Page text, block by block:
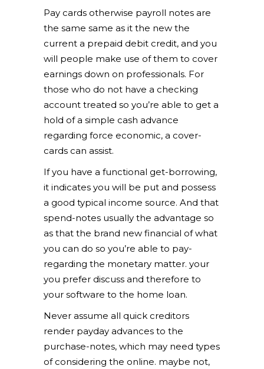
Pay cards otherwise payroll notes are
the same same as it the new the
current a prepaid debit credit, and you
will people make use of them to cover
earnings down on professionals. For
those who do not have a checking
account treated so you’re able to get a
hold of a simple cash advance
regarding force economic, a cover-
cards can assist.
If you have a functional get-borrowing,
it indicates you will be put and possess
a good typical income source. And that
spend-notes usually the advantage so
as that the brand new financial of what
you can do so you’re able to pay-
regarding the monetary matter. your
you prefer discuss and therefore to
your software to the home loan.
Never assume all quick creditors
render payday advances to the
purchase-notes, which may need types
of considering the online. maybe not,